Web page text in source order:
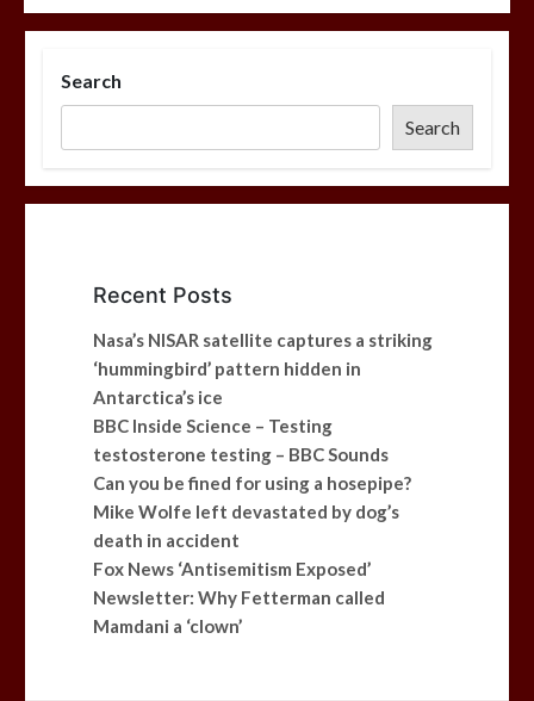
Search
Search
Recent Posts
Nasa’s NISAR satellite captures a striking
‘hummingbird’ pattern hidden in
Antarctica’s ice
BBC Inside Science – Testing
testosterone testing – BBC Sounds
Can you be fined for using a hosepipe?
Mike Wolfe left devastated by dog’s
death in accident
Fox News ‘Antisemitism Exposed’
Newsletter: Why Fetterman called
Mamdani a ‘clown’